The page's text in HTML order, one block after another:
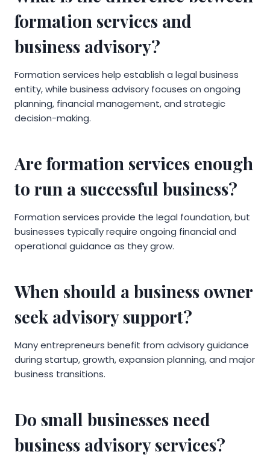
formation services and
business advisory?
Formation services help establish a legal business
entity, while business advisory focuses on ongoing
planning, financial management, and strategic
decision-making.
Are formation services enough
to run a successful business?
Formation services provide the legal foundation, but
businesses typically require ongoing financial and
operational guidance as they grow.
When should a business owner
seek advisory support?
Many entrepreneurs benefit from advisory guidance
during startup, growth, expansion planning, and major
business transitions.
Do small businesses need
business advisory services?